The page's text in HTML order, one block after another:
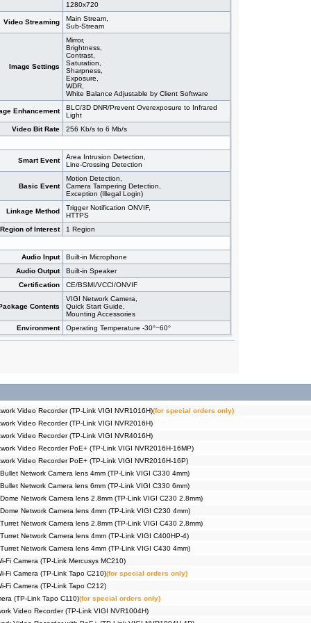
1280x720
Video Streaming
Main Stream,
Sub-Stream
Image Settings
Mirror,
Brightness,
Contrast,
Saturation,
Sharpness,
Exposure,
WDR,
White Balance Adjustable by Client Software
Enhancement
BLC/3D DNR/Prevent Overexposure to Infrared
Light
Video Bit Rate
256 Kb/s to 6 Mb/s
Smart Event
Area Intrusion Detection,
Line-Crossing Detection
Basic Event
Motion Detection,
Camera Tampering Detection,
Exception (Illegal Login)
Linkage Method
Trigger Notification ONVIF,
HTTPS
Region of Interest
1 Region
Audio Input
Built-in Microphone
Audio Output
Built-in Speaker
Certification
CE/BSMI/VCCI/ONVIF
Contents
VIGI Network Camera,
Quick Start Guide,
Mounting Accessories
Environment
Operating Temperature -30°~60°
Video Recorder (TP-Link VIGI NVR1016H)(for special orders only)
Video Recorder (TP-Link VIGI NVR2016H)
Video Recorder (TP-Link VIGI NVR4016H)
Video Recorder PoE+ (TP-Link VIGI NVR2016H-16MP)
Video Recorder PoE+ (TP-Link VIGI NVR2016H-16P)
Network Camera lens 4mm (TP-Link VIGI C330 4mm)
Network Camera lens 6mm (TP-Link VIGI C330 6mm)
Network Camera lens 2.8mm (TP-Link VIGI C230 2.8mm)
Network Camera lens 4mm (TP-Link VIGI C230 4mm)
Network Camera lens 2.8mm (TP-Link VIGI C430 2.8mm)
Network Camera lens 4mm (TP-Link VIGI C400HP-4)
Network Camera lens 4mm (TP-Link VIGI C430 4mm)
Fi Camera (TP-Link Mercusys MC210)
Fi Camera (TP-Link Tapo C210)(for special orders only)
Fi Camera (TP-Link Tapo C212)
(TP-Link Tapo C110)(for special orders only)
Video Recorder (TP-Link VIGI NVR1004H)